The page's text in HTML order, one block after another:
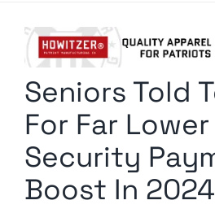
Radio Contra
Media Kit
Comment Policy
Seniors Told
For Far
Security
Boost In 2024